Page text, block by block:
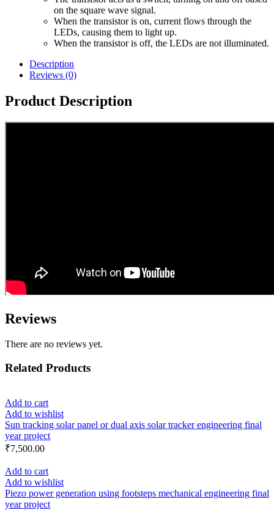
on the square wave signal.
When the transistor is on, current flows through the
LEDs, causing them to light up.
When the transistor is off, the LEDs are not illuminated.
Description
Reviews (0)
Product Description
Reviews
There are no reviews yet.
Related Products
Add to cart
Add to wishlist
Sun tracking solar panel or dual axis solar tracker engineering final
year project
₹7,500.00
Add to cart
Add to wishlist
Piezo power generation using footsteps mechanical engineering final
year project